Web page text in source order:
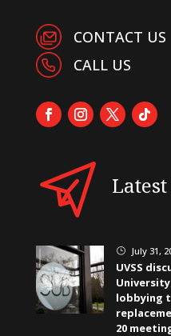
CONTACT US
CALL US
Latest
} July 31,
UVSS
lobbying
20